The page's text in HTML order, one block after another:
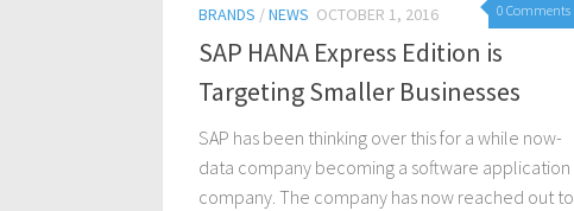
0 Comments
BRANDS /NEWS OCTOBER 1, 2016
SAP HANA Express Edition is
Targeting Smaller Businesses
SAP has been thinking over this for a while now-
data company becoming a software application
company. The company has now reached out to